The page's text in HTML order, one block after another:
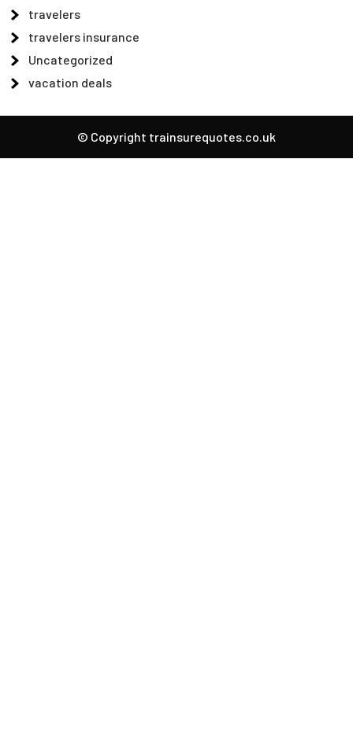
travelers
travelers insurance
Uncategorized
vacation deals
© Copyright trainsurequotes.co.uk